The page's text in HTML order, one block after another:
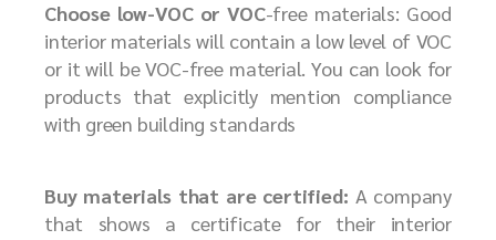
Choose low-VOC or VOC-free materials: Good
interior materials will contain a low level of VOC
or it will be VOC-free material. You can look for
products that explicitly mention compliance
with green building standards
Buy materials that are certified: A company
that shows a certificate for their interior